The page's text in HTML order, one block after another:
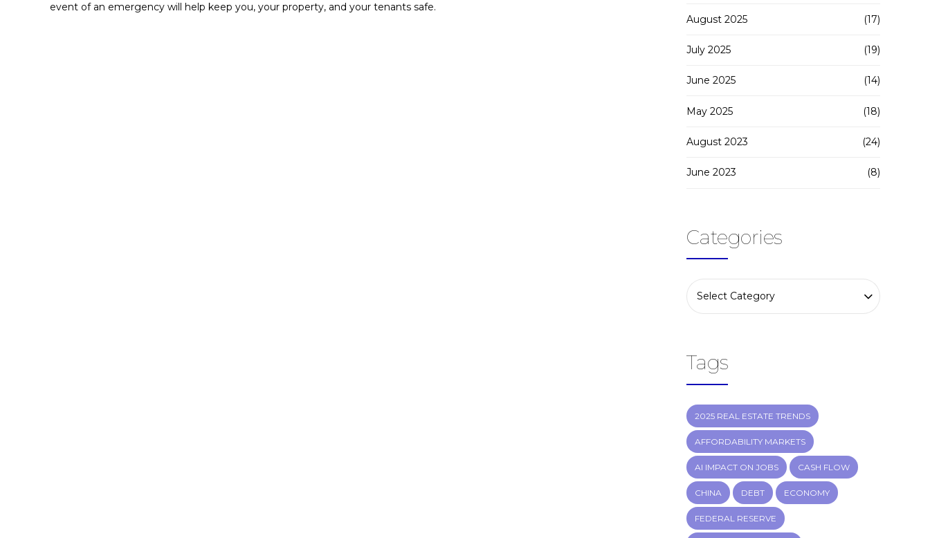
event of an emergency will help keep you, your property, and your tenants safe.
August 2025 (17)
July 2025 (19)
June 2025 (14)
May 2025 (18)
August 2023 (24)
June 2023 (8)
Categories
Select Category
Tags
2025 REAL ESTATE TRENDS
AFFORDABILITY MARKETS
AI IMPACT ON JOBS CASH FLOW
CHINA DEBT ECONOMY
FEDERAL RESERVE